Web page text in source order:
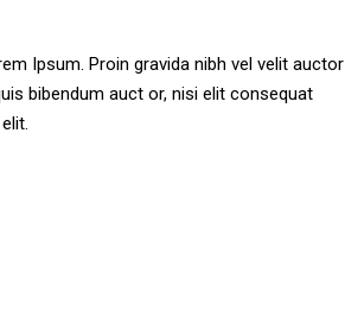
Ipsum. Proin gravida nibh vel velit auctor
bibendum auct or, nisi elit consequat